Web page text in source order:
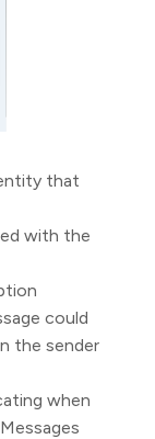
that
with the
could
the sender
when